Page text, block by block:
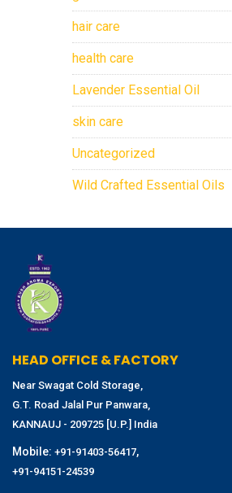
hair care
health care
Lavender Essential Oil
skin care
Uncategorized
Wild Crafted Essential Oils
HEAD OFFICE & FACTORY
Near Swagat Cold Storage,
G.T. Road Jalal Pur Panwara,
KANNAUJ - 209725 [U.P.] India
Mobile: +91-91403-56417,
+91-94151-24539